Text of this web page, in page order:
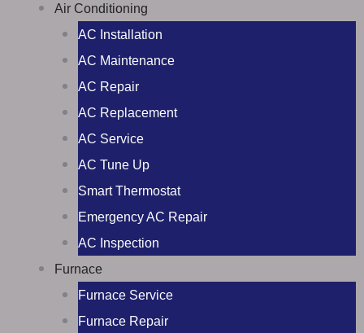
Air Conditioning
AC Installation
AC Maintenance
AC Repair
AC Replacement
AC Service
AC Tune Up
Smart Thermostat
Emergency AC Repair
AC Inspection
Furnace
Furnace Service
Furnace Repair